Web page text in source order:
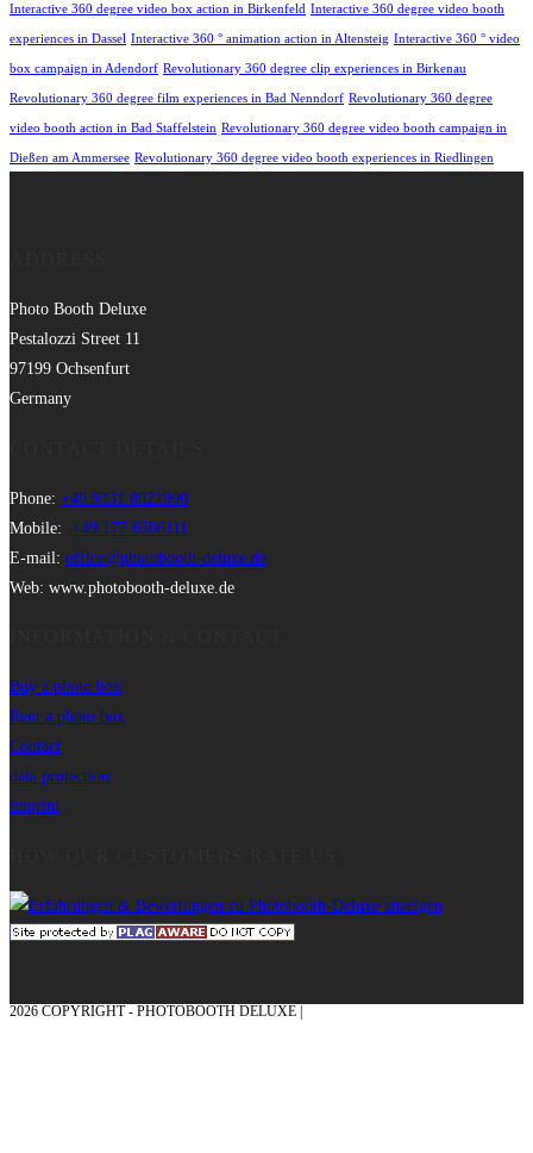
Interactive 360 degree video box action in Birkenfeld Interactive 360 degree video booth
experiences in Dassel Interactive 360 ° animation action in Altensteig Interactive 360 ° video
box campaign in Adendorf Revolutionary 360 degree clip experiences in Birkenau
Revolutionary 360 degree film experiences in Bad Nenndorf Revolutionary 360 degree
video booth action in Bad Staffelstein Revolutionary 360 degree video booth campaign in
Dießen am Ammersee Revolutionary 360 degree video booth experiences in Riedlingen
Photo Booth Deluxe
Pestalozzi Street 11
97199 Ochsenfurt
Germany
Phone: +49 9331 8021990
Mobile: +49 177 6506111
E-mail: office@photobooth-deluxe.de
Web: www.photobooth-deluxe.de
Buy a photo box
Rent a photo box
Contact
data protection
imprint
2026 COPYRIGHT - PHOTOBOOTH DELUXE |